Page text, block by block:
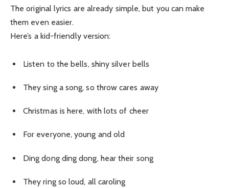
The original lyrics are already simple, but you can make
them even easier.
Here’s a kid-friendly version:
Listen to the bells, shiny silver bells
They sing a song, so throw cares away
Christmas is here, with lots of cheer
For everyone, young and old
Ding dong ding dong, hear their song
They ring so loud, all caroling